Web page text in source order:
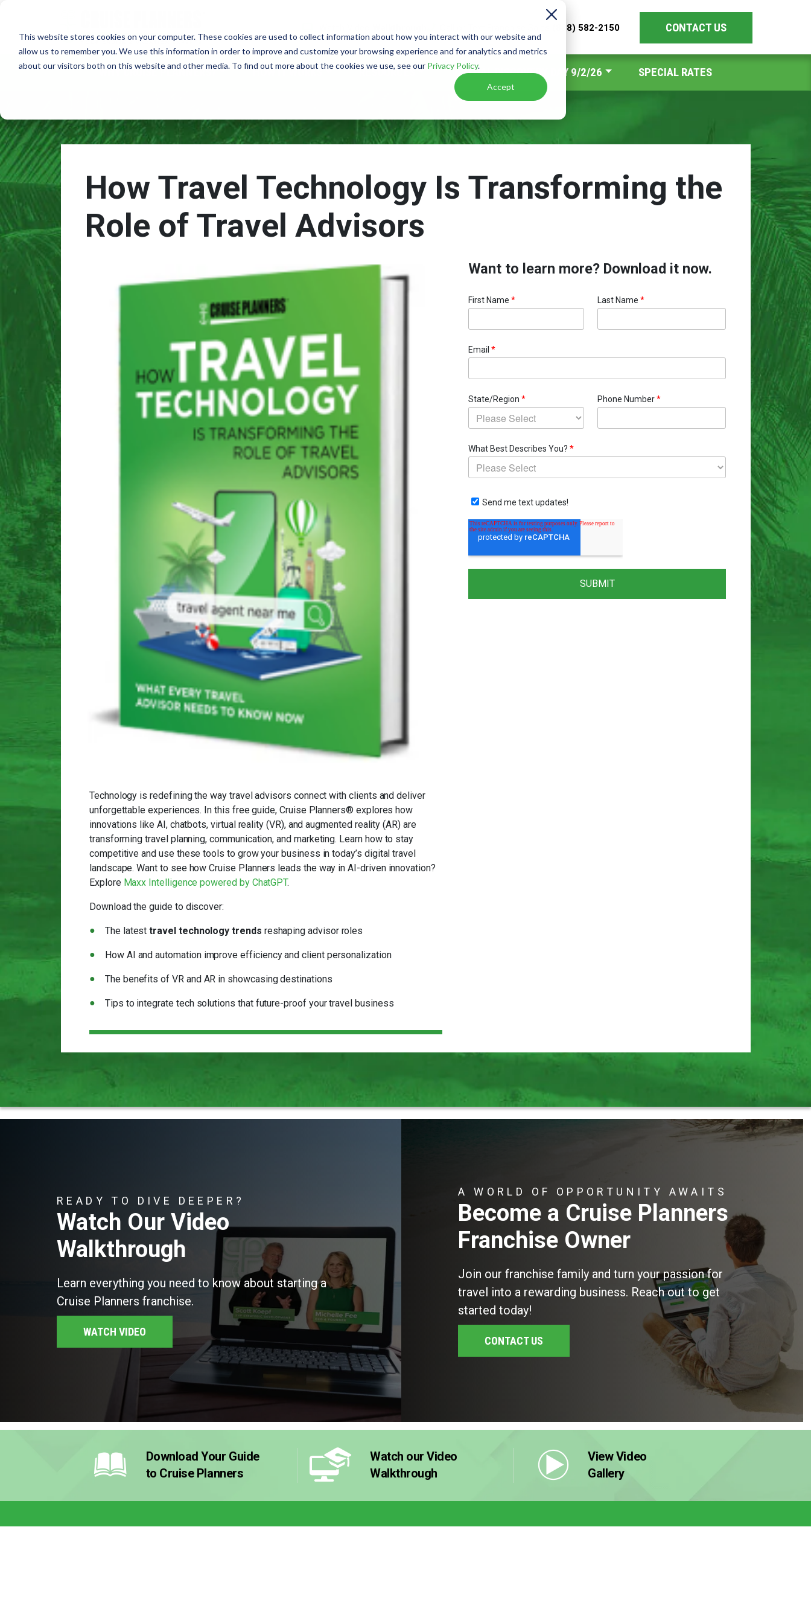
This website stores cookies on your computer. These cookies are used to collect information about how you interact with our website and
allow us to remember you. We use this information in order to improve and customize your browsing experience and for analytics and metrics
about our visitors both on this website and other media. To find out more about the cookies we use, see our Privacy Policy.
Accept
(888) 582-2150 CONTACT US
WHY CRUISE PLANNERS? HOW IT WORKS RESOURCES VIRTUAL DISCOVERY DAY 9/2/26 SPECIAL RATES
How Travel Technology Is Transforming the
Role of Travel Advisors
Technology is redefining the way travel advisors connect with clients and deliver
unforgettable experiences. In this free guide, Cruise Planners® explores how
innovations like AI, chatbots, virtual reality (VR), and augmented reality (AR) are
transforming travel planning, communication, and marketing. Learn how to stay
competitive and use these tools to grow your business in today’s digital travel
landscape. Want to see how Cruise Planners leads the way in AI-driven innovation?
Explore Maxx Intelligence powered by ChatGPT.
Download the guide to discover:
The latesttravel technology trends reshaping advisor roles
How AI and automation improve efficiency and client personalization
The benefits of VR and AR in showcasing destinations
Tips to integrate tech solutions that future-proof your travel business
Want to learn more? Download it now.
First Name * Last Name *
Email *
State/Region * Phone Number*
What Best Describes You? *
Send me text updates!
READY TO DIVE DEEPER?
Watch Our Video
Walkthrough
Learn everything you need to know about starting a
Cruise Planners franchise.
WATCH VIDEO
A WORLD OF OPPORTUNITY AWAITS
Become a Cruise Planners
Franchise Owner
Join our franchise family and turn your passion for
travel into a rewarding business. Reach out to get
started today!
CONTACT US
Download Your Guide
to Cruise Planners
Watch our Video
Walkthrough
View Video
Gallery